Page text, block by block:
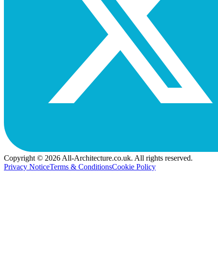
Copyright © 2026 All-Architecture.co.uk. All rights reserved.
Privacy NoticeTerms & ConditionsCookie Policy